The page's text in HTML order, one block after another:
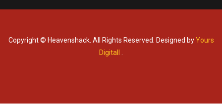
Copyright © Heavenshack. All Rights Reserved. Designed byYours
Digitall